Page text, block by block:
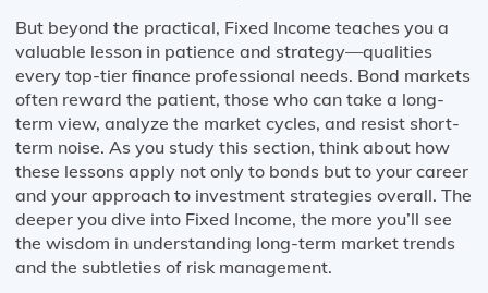
But beyond the practical, Fixed Income teaches you a
valuable lesson in patience and strategy—qualities
every top-tier finance professional needs. Bond markets
often reward the patient, those who can take a long-
term view, analyze the market cycles, and resist short-
term noise. As you study this section, think about how
these lessons apply not only to bonds but to your career
and your approach to investment strategies overall. The
deeper you dive into Fixed Income, the more you’ll see
the wisdom in understanding long-term market trends
and the subtleties of risk management.